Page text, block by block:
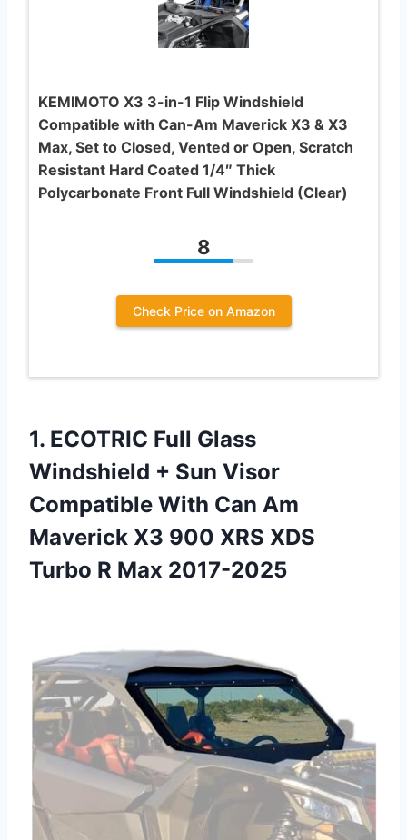
KEMIMOTO X3 3-in-1 Flip Windshield
Compatible with Can-Am Maverick X3 & X3
Max, Set to Closed, Vented or Open, Scratch
Resistant Hard Coated 1/4″ Thick
Polycarbonate Front Full Windshield (Clear)
8
Check Price on Amazon
1. ECOTRIC Full Glass
Windshield + Sun Visor
Compatible With Can Am
Maverick X3 900 XRS XDS
Turbo R Max 2017-2025